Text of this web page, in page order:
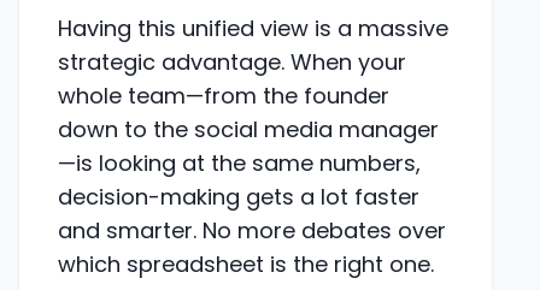
Having this unified view is a massive
strategic advantage. When your
whole team—from the founder
down to the social media manager
—is looking at the same numbers,
decision-making gets a lot faster
and smarter. No more debates over
which spreadsheet is the right one.